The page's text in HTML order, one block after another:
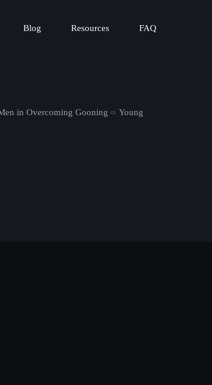
Blog Resources FAQ
in Overcoming Gooning Young